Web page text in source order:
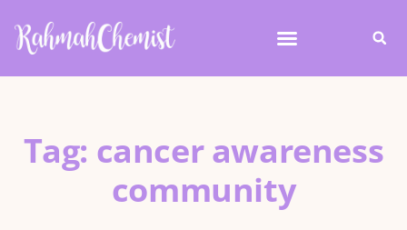
Tag: cancer awareness
community